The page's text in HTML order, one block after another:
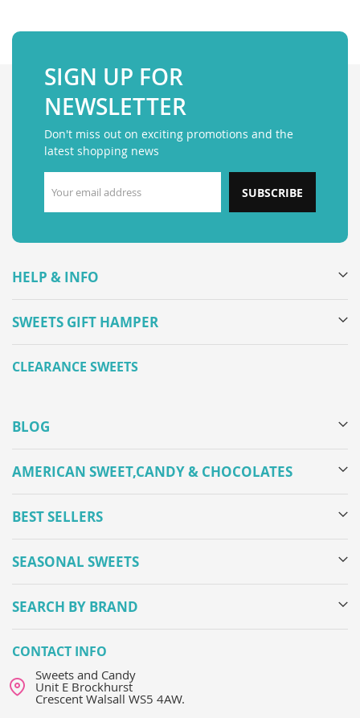
SIGN UP FOR
NEWSLETTER
Don't miss out on exciting promotions and the
latest shopping news
SUBSCRIBE
HELP & INFO
SWEETS GIFT HAMPER
CLEARANCE SWEETS
BLOG
AMERICAN SWEET,CANDY & CHOCOLATES
BEST SELLERS
SEASONAL SWEETS
SEARCH BY BRAND
CONTACT INFO
Sweets and Candy
Unit E Brockhurst
Crescent Walsall WS5 4AW.